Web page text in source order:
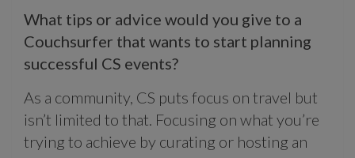
What tips or advice would you give to a
Couchsurfer that wants to start planning
successful CS events?
As a community, CS puts focus on travel but
isn’t limited to that. Focusing on what you’re
trying to achieve by curating or hosting an